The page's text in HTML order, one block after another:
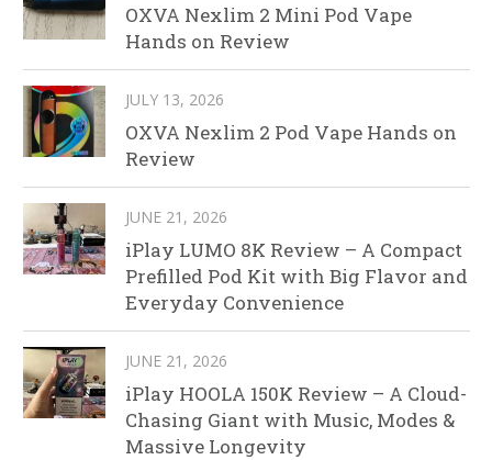
OXVA Nexlim 2 Mini Pod Vape
Hands on Review
JULY 13, 2026
OXVA Nexlim 2 Pod Vape Hands on
Review
JUNE 21, 2026
iPlay LUMO 8K Review – A Compact
Prefilled Pod Kit with Big Flavor and
Everyday Convenience
JUNE 21, 2026
iPlay HOOLA 150K Review – A Cloud-
Chasing Giant with Music, Modes &
Massive Longevity